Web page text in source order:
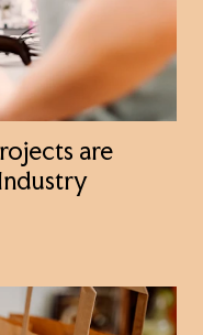
are